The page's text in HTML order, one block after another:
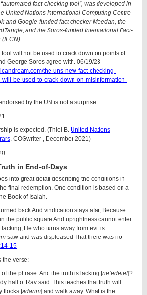
fact-checking tool”, was developed in
United Nations International Computing Centre
and Google-funded fact checker Meedan, the
and the Soros-funded International Fact-
(IFCN).
tool will not be used to crack down on points of
George Soros agree with. 06/19/23
the-uns-new-fact-checking-
will-be-used-to-crack-down-on-misinformation-
by the UN is not a surprise.
is expected. (Thiel B. United Nations
. COGwriter , December 2021)
in End-of-Days
into great detail describing the conditions in
final redemption. One condition is based on a
Book of Isaiah.
back And vindication stays afar, Because
the public square And uprightness cannot enter.
lacking, He who turns away from evil is
saw and was displeased That there was no
15
the verse:
the phrase: And the truth is lacking [ne’ederet]?
hall of Rav said: This teaches that truth will
flocks [adarim] and walk away. What is the